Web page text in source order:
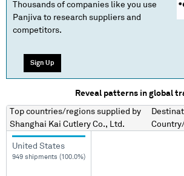
Thousands of companies like you use
Panjiva to research suppliers and
competitors.
Sign Up
Reveal patterns in global
Top countries/regions supplied by
Shanghai Kai Cutlery Co., Ltd.
United States
949 shipments (100.0%)